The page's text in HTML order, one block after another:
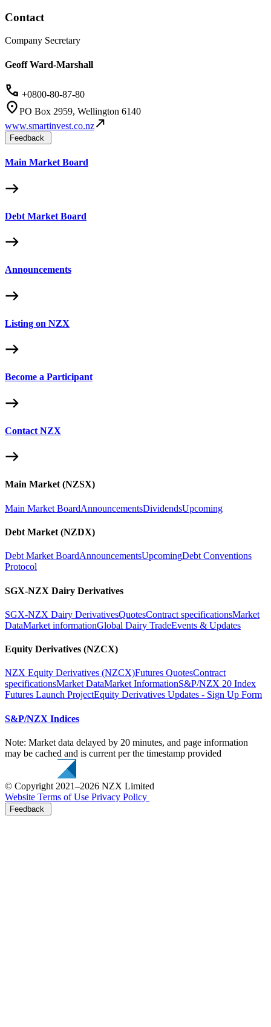
Contact
Company Secretary
Geoff Ward-Marshall
+0800-80-87-80
PO Box 2959, Wellington 6140
www.smartinvest.co.nz
Feedback
Main Market Board
Debt Market Board
Announcements
Listing on NZX
Become a Participant
Contact NZX
Main Market (NZSX)
Main Market BoardAnnouncementsDividendsUpcoming
Debt Market (NZDX)
Debt Market BoardAnnouncementsUpcomingDebt Conventions
Protocol
SGX-NZX Dairy Derivatives
SGX-NZX Dairy DerivativesQuotesContract specificationsMarket
DataMarket informationGlobal Dairy TradeEvents & Updates
Equity Derivatives (NZCX)
NZX Equity Derivatives (NZCX)Futures QuotesContract
specificationsMarket DataMarket InformationS&P/NZX 20 Index
Futures Launch ProjectEquity Derivatives Updates - Sign Up Form
S&P/NZX Indices
Note: Market data delayed by 20 minutes, and page information
may be cached and is current per the timestamp provided
© Copyright 2021–2026 NZX Limited
Website Terms of Use Privacy Policy
Feedback